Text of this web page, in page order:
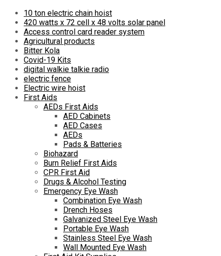
10 ton electric chain hoist
420 watts x 72 cell x 48 volts solar panel
Access control card reader system
Agricultural products
Bitter Kola
Covid-19 Kits
digital walkie talkie radio
electric fence
Electric wire hoist
First Aids
AEDs First Aids
AED Cabinets
AED Cases
AEDs
Pads & Batteries
Biohazard
Burn Relief First Aids
CPR First Aid
Drugs & Alcohol Testing
Emergency Eye Wash
Combination Eye Wash
Drench Hoses
Galvanized Steel Eye Wash
Portable Eye Wash
Stainless Steel Eye Wash
Wall Mounted Eye Wash